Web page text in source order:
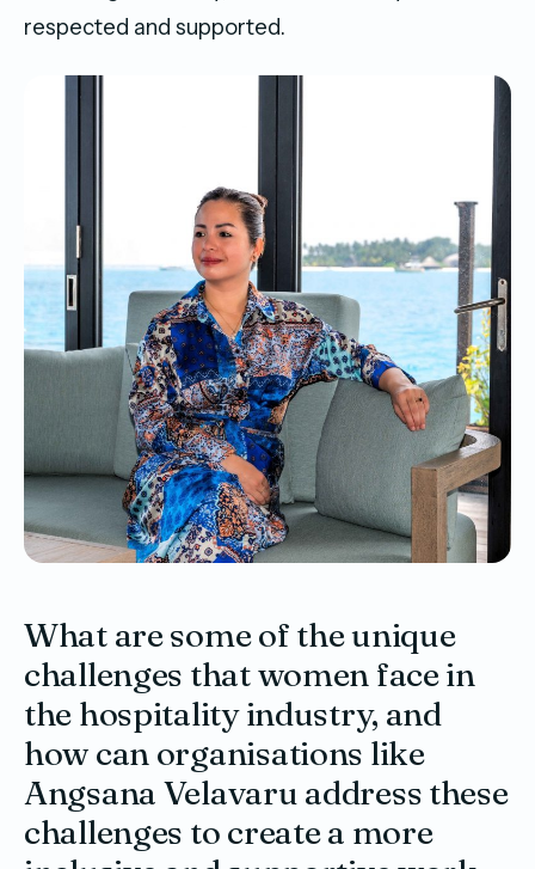
respected and supported.
What are some of the unique
challenges that women face in
the hospitality industry, and
how can organisations like
Angsana Velavaru address these
challenges to create a more